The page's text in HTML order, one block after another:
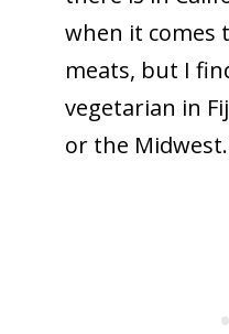
when it comes
meats, but I
vegetarian in
or the Midwest.